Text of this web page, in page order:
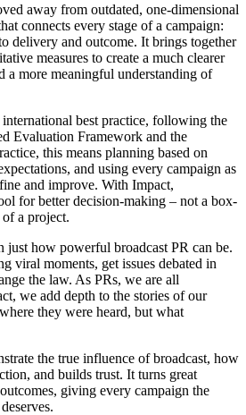
away from outdated, one-dimensional
connects every stage of a campaign:
delivery and outcome. It brings together
measures to create a much clearer
a more meaningful understanding of
best practice, following the
Evaluation Framework and the
this means planning based on
and using every campaign as
and improve. With Impact,
for better decision-making – not a box-
a project.
just how powerful broadcast PR can be.
viral moments, get issues debated in
the law. As PRs, we are all
we add depth to the stories of our
they were heard, but what
the true influence of broadcast, how
and builds trust. It turns great
giving every campaign the